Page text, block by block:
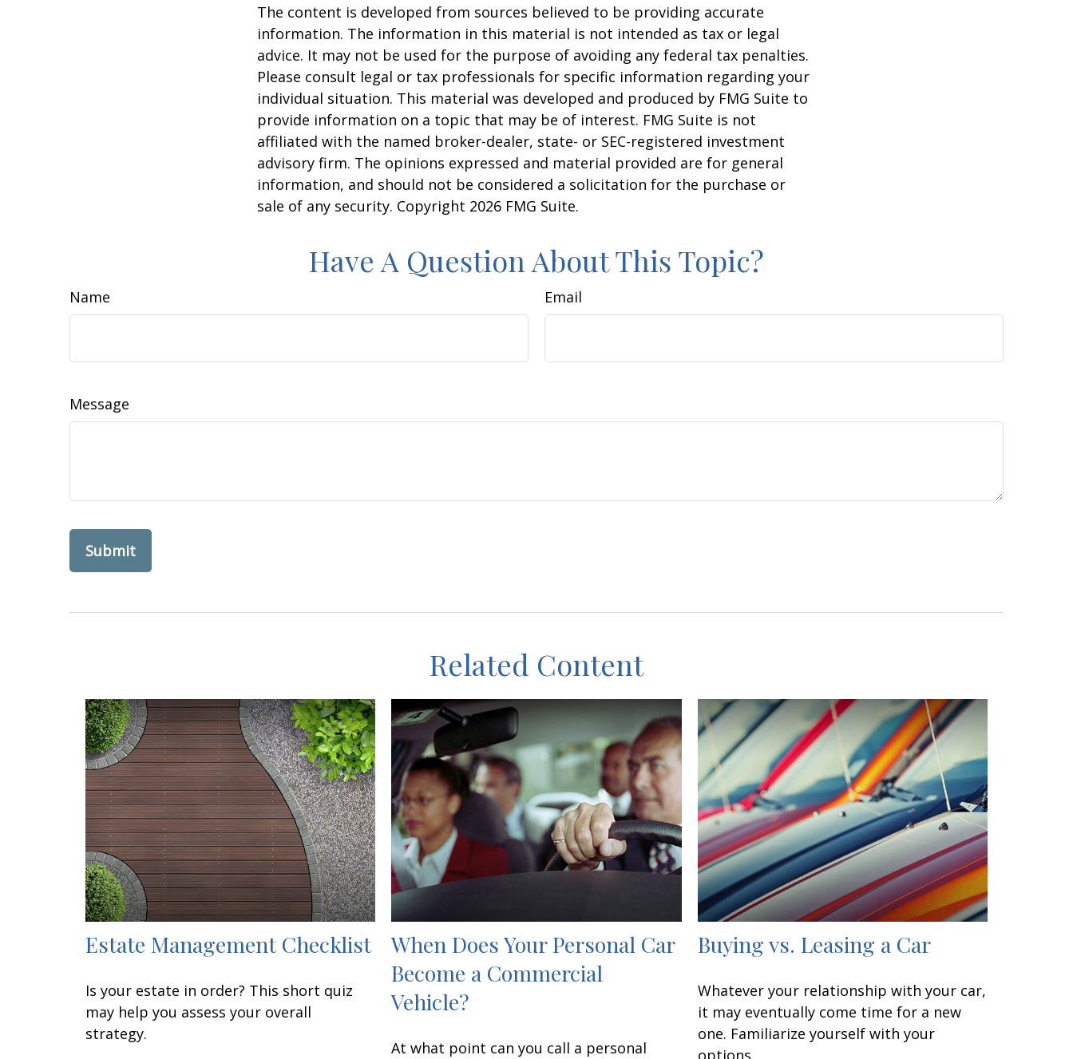
The content is developed from sources believed to be providing accurate
information. The information in this material is not intended as tax or legal
advice. It may not be used for the purpose of avoiding any federal tax penalties.
Please consult legal or tax professionals for specific information regarding your
individual situation. This material was developed and produced by FMG Suite to
provide information on a topic that may be of interest. FMG Suite is not
affiliated with the named broker-dealer, state- or SEC-registered investment
advisory firm. The opinions expressed and material provided are for general
information, and should not be considered a solicitation for the purchase or
sale of any security. Copyright 2026 FMG Suite.
Have A Question About This Topic?
Name Email
Message
Related Content
Estate Management Checklist
Is your estate in order? This short quiz
may help you assess your overall
strategy.
When Does Your Personal Car
Become a Commercial
Vehicle?
At what point can you call a personal
Buying vs. Leasing a Car
Whatever your relationship with your car,
it may eventually come time for a new
one. Familiarize yourself with your
options.